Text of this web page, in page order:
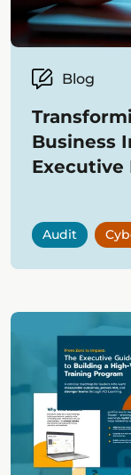
Blog
Business
Executive
Audit